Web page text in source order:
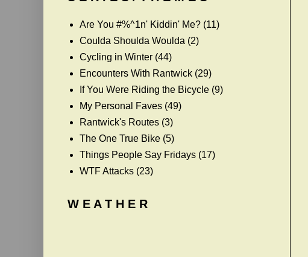
Are You #%^1n' Kiddin' Me? (11)
Coulda Shoulda Woulda (2)
Cycling in Winter (44)
Encounters With Rantwick (29)
If You Were Riding the Bicycle (9)
My Personal Faves (49)
Rantwick's Routes (3)
The One True Bike (5)
Things People Say Fridays (17)
WTF Attacks (23)
W E A T H E R